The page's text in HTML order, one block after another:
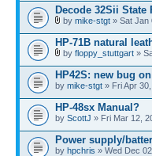
Decode 32Sii State
by mike-stgt » Sat Jan
HP-71B natural
by floppy_stuttgart »
HP42S: new bug
by mike-stgt » Fri Apr
HP-48sx Manual?
by ScottJ » Fri Mar 12,
Power supply/
by hpchris » Wed Dec